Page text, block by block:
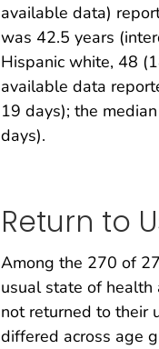
available data)
was 42.5 years
Hispanic white, 48
available data
19 days); the
days).
Return to
Among the 270 of
usual state of
not returned to their
differed across age